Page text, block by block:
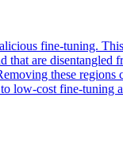
fine-tuning.
are disentangled
these regions
low-cost fine-tuning